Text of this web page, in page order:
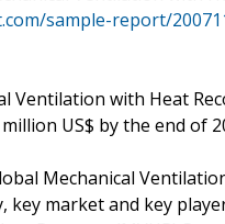
sample-report/
Ventilation with Heat
US$ by the end of
Mechanical
market and key